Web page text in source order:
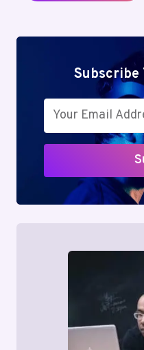
Subscribe